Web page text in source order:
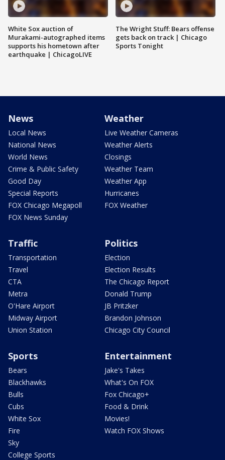
White Sox auction of
Murakami-autographed items
supports his hometown after
earthquake | ChicagoLIVE
The Wright Stuff: Bears offense
gets back on track | Chicago
Sports Tonight
News
Local News
National News
World News
Crime & Public Safety
Good Day
Special Reports
FOX Chicago Megapoll
FOX News Sunday
Weather
Live Weather Cameras
Weather Alerts
Closings
Weather Team
Weather App
Hurricanes
FOX Weather
Traffic
Transportation
Travel
CTA
Metra
O'Hare Airport
Midway Airport
Union Station
Politics
Election
Election Results
The Chicago Report
Donald Trump
JB Pritzker
Brandon Johnson
Chicago City Council
Sports
Bears
Blackhawks
Bulls
Cubs
White Sox
Fire
Sky
College Sports
Entertainment
Jake's Takes
What's On FOX
Fox Chicago+
Food & Drink
Movies!
Watch FOX Shows